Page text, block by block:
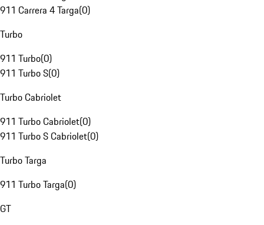
911 Carrera 4 Targa(0)
Turbo
911 Turbo(0)
911 Turbo S(0)
Turbo Cabriolet
911 Turbo Cabriolet(0)
911 Turbo S Cabriolet(0)
Turbo Targa
911 Turbo Targa(0)
GT